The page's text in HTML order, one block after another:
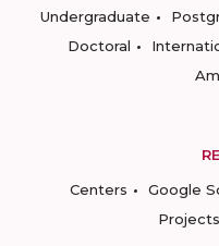
Undergraduate
Doctoral
Centers
Google
Projects